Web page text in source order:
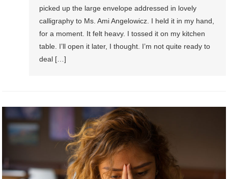
picked up the large envelope addressed in lovely
calligraphy to Ms. Ami Angelowicz. I held it in my hand,
for a moment. It felt heavy. I tossed it on my kitchen
table. I’ll open it later, I thought. I’m not quite ready to
deal […]